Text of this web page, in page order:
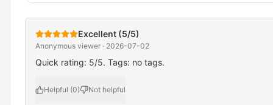
Excellent (5/5)
Anonymous viewer · 2026-07-02
Quick rating: 5/5. Tags: no tags.
Helpful (0) Not helpful